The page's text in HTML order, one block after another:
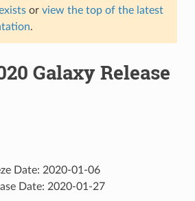
or view the top of the latest
.
Galaxy Release
Date: 2020-01-06
Date: 2020-01-27